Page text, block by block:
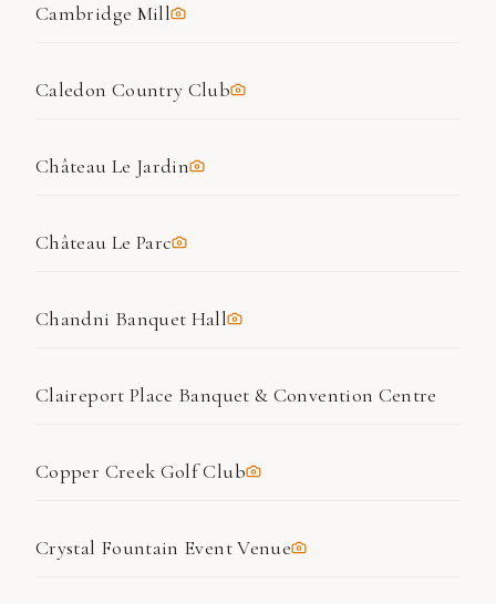
Cambridge Mill
Caledon Country Club
Château Le Jardin
Château Le Parc
Chandni Banquet Hall
Claireport Place Banquet & Convention Centre
Copper Creek Golf Club
Crystal Fountain Event Venue